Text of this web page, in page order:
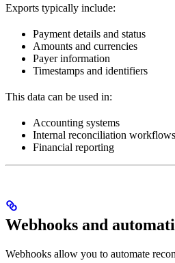
Exports typically include:
Payment details and status
Amounts and currencies
Payer information
Timestamps and identifiers
This data can be used in:
Accounting systems
Internal reconciliation workflows
Financial reporting
Webhooks and
Webhooks allow you to automate